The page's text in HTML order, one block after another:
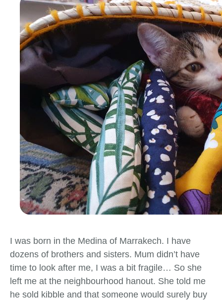
I was born in the Medina of Marrakech. I have
dozens of brothers and sisters. Mum didn’t have
time to look after me, I was a bit fragile… So she
left me at the neighbourhood hanout. She told me
he sold kibble and that someone would surely buy